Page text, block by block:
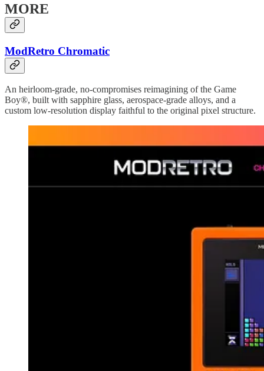
MORE
ModRetro Chromatic
An heirloom-grade, no-compromises reimagining of the Game
Boy®, built with sapphire glass, aerospace-grade alloys, and a
custom low-resolution display faithful to the original pixel structure.